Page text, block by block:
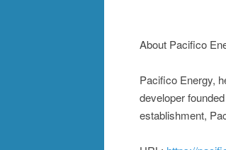
About Pacifico
Pacifico Energy,
developer
establishment,